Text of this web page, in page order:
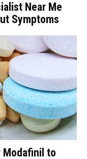
Near Me
Symptoms
Modafinil to